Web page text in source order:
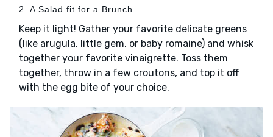
2. A Salad fit for a Brunch
Keep it light! Gather your favorite delicate greens
(like arugula, little gem, or baby romaine) and whisk
together your favorite vinaigrette. Toss them
together, throw in a few croutons, and top it off
with the egg bite of your choice.